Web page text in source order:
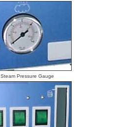
Steam Pressure Gauge